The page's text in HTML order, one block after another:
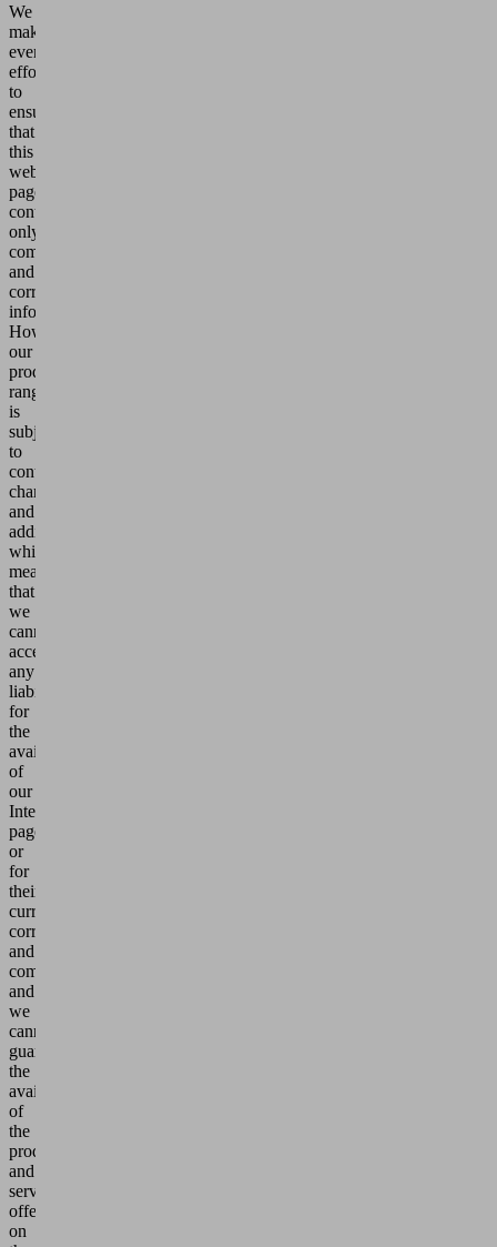
We
make
every
effort
to
ensure
that
this
web
page
contains
only
complete
and
correct
information.
However,
our
product
range
is
subject
to
continuous
changes
and
additions,
which
means
that
we
cannot
accept
any
liability
for
the
availability
of
our
Internet
pages
or
for
their
currency,
correctness
and
completeness
and
we
cannot
guarantee
the
availability
of
the
products
and
services
offered
on